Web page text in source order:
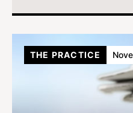
THE PRACTICE